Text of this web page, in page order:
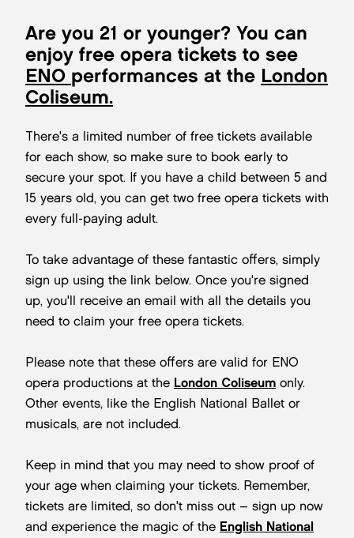
Are you 21 or younger? You can
enjoy free opera tickets to see
ENO performances at the London
Coliseum.
There's a limited number of free tickets available
for each show, so make sure to book early to
secure your spot. If you have a child between 5 and
15 years old, you can get two free opera tickets with
every full-paying adult.
To take advantage of these fantastic offers, simply
sign up using the link below. Once you're signed
up, you'll receive an email with all the details you
need to claim your free opera tickets.
Please note that these offers are valid for ENO
opera productions at the London Coliseum only.
Other events, like the English National Ballet or
musicals, are not included.
Keep in mind that you may need to show proof of
your age when claiming your tickets. Remember,
tickets are limited, so don't miss out – sign up now
and experience the magic of the English National